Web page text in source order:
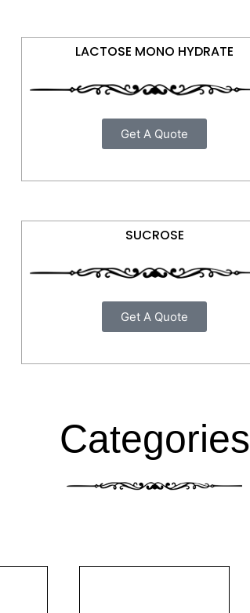
LACTOSE MONO HYDRATE
Get A Quote
SUCROSE
Get A Quote
Categories